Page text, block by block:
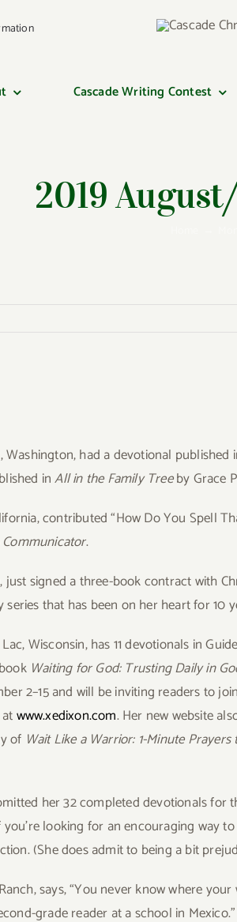
Cascade Writing Contest
2019
Washington, had a devotional published
inAll in the Family Treeby Grace
contributed “How Do You Spell
.
just signed a three-book contract with
that has been on her heart for 10
Wisconsin, has 11 devotionals in
Waiting for God: Trusting Daily in
2–15 and will be inviting readers to
www.xedixon.com. Her new website
of Wait Like a Warrior: 1-Minute
her 32 completed devotionals for
looking for an encouraging way
(She does admit to being a bit
says, “You never know where
grade reader at a school in